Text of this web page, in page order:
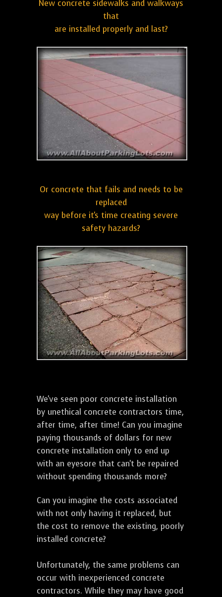
New concrete sidewalks and walkways
that
are installed properly and last?
Or concrete that fails and needs to be
replaced
way before it's time creating severe
safety hazards?
We've seen poor concrete installation
by unethical concrete contractors time,
after time, after time! Can you imagine
paying thousands of dollars for new
concrete installation only to end up
with an eyesore that can't be repaired
without spending thousands more?
Can you imagine the costs associated
with not only having it replaced, but
the cost to remove the existing, poorly
installed concrete?
Unfortunately, the same problems can
occur with inexperienced concrete
contractors. While they may have good